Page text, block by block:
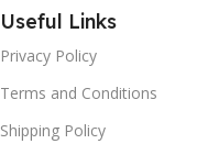
Useful Links
Privacy Policy
Terms and Conditions
Shipping Policy